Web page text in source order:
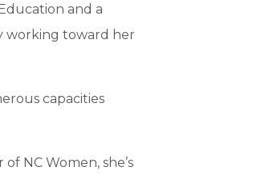
and a
working toward her
capacities
NC Women, she’s